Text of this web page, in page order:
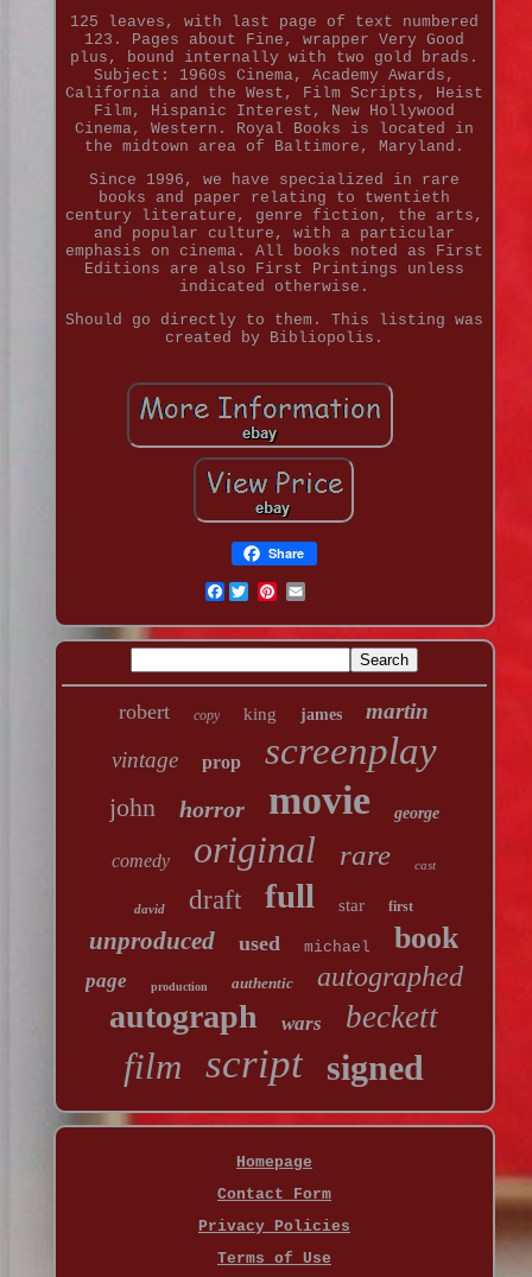
125 leaves, with last page of text numbered
123. Pages about Fine, wrapper Very Good
plus, bound internally with two gold brads.
Subject: 1960s Cinema, Academy Awards,
California and the West, Film Scripts, Heist
Film, Hispanic Interest, New Hollywood
Cinema, Western. Royal Books is located in
the midtown area of Baltimore, Maryland.
Since 1996, we have specialized in rare
books and paper relating to twentieth
century literature, genre fiction, the arts,
and popular culture, with a particular
emphasis on cinema. All books noted as First
Editions are also First Printings unless
indicated otherwise.
Should go directly to them. This listing was
created by Bibliopolis.
Share
Facebook
robert copy king james
martin
vintage
prop screenplay
john horror movie george
comedy original rare cast
david draft full star first
unproduced used michael book
page production authentic autographed
autograph wars beckett
film script signed
Homepage
Contact Form
Privacy Policies
Terms of Use